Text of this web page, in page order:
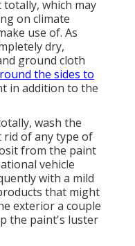
which may
on climate
use of. As
dry,
ground cloth
the sides to
in addition to the
wash the
of any type of
from the paint
vehicle
with a mild
that might
exterior a couple
the paint's luster